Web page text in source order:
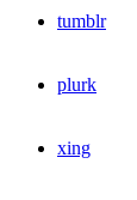
tumblr
plurk
xing